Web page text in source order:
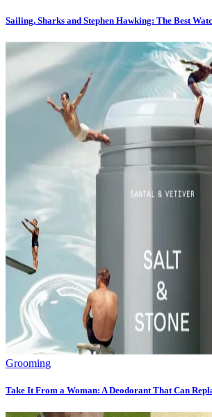
Sailing, Sharks and Stephen Hawking: The Best
Grooming
Take It From a Woman: A Deodorant That Can